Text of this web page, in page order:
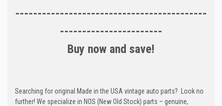
-------------------------------------------
-----------------------
Buy now and save!
Searching for original Made in the USA vintage auto parts? Look no
further! We specialize in NOS (New Old Stock) parts – genuine,